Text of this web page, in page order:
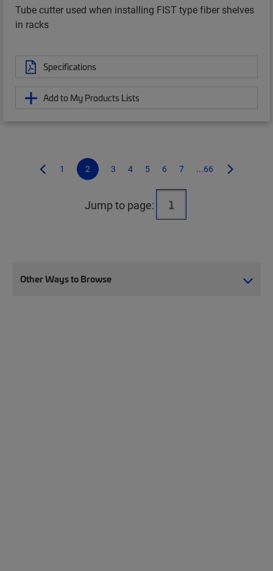
Tube cutter used when installing FIST type fiber shelves
in racks
Specifications
Add to My Products Lists
1 2 3 4 5 6 7 ...66
Jump to page:
Other Ways to Browse